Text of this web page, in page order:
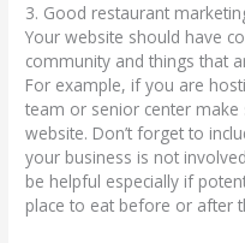
3. Good restaurant
Your website should have
community and things that
For example, if you are
team or senior center
website. Don’t forget to
your business is not
be helpful especially if
place to eat before or after